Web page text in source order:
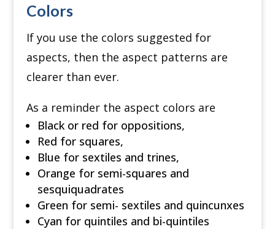
Colors
If you use the colors suggested for
aspects, then the aspect patterns are
clearer than ever.
As a reminder the aspect colors are
Black or red for oppositions,
Red for squares,
Blue for sextiles and trines,
Orange for semi-squares and
sesquiquadrates
Green for semi- sextiles and quincunxes
Cyan for quintiles and bi-quintiles